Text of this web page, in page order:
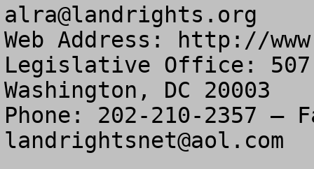
alra@landrights.org
Web Address: http://
Legislative Office: 507
Washington, DC 20003
landrightsnet@aol.com